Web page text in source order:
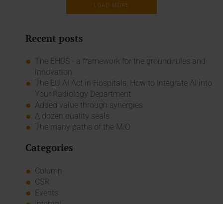
LOAD MORE
Recent posts
The EHDS - a framework for the ground rules and
innovation
The EU AI Act in Hospitals: How to Integrate AI into
Your Radiology Department
Added value through synergies
A dozen quality seals
The many paths of the MIO
Categories
Column
CSR
Events